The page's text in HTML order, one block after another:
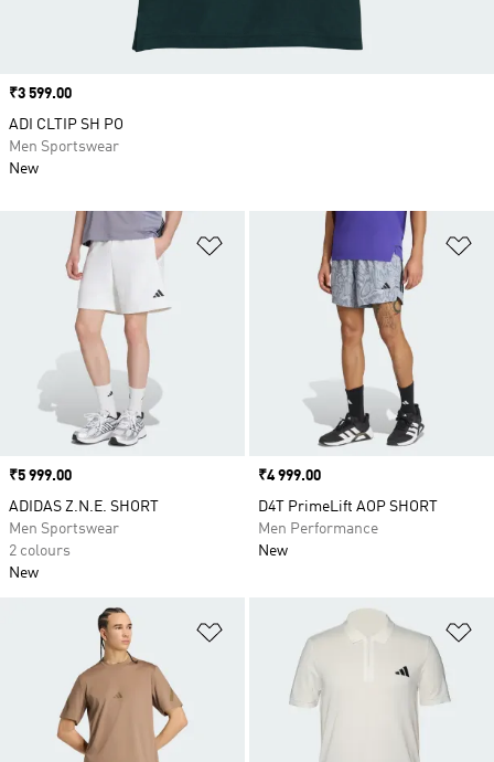
Add to Wishlist
Price
₹5 999.00
ADIDAS Z.N.E. SHORT
Men Sportswear
2 colours
New
Price
₹4 999.00
D4T PrimeLift AOP SHORT
Men Performance
New
Add to Wishlist
Price
₹3 599.00
ADI CLTIP SH PO
Men Sportswear
New